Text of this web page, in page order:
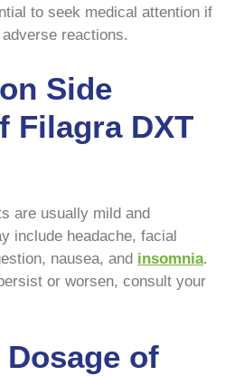
to seek medical attention if
reactions.
Side
Filagra DXT
are usually mild and
include headache, facial
nausea, and insomnia.
or worsen, consult your
of